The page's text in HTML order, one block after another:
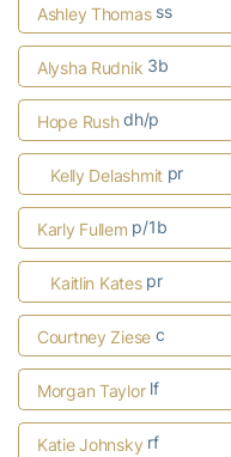
Ashley Thomasss
Alysha Rudnik 3b
Hope Rushdh/p
Kelly Delashmitpr
Karly Fullem p/1b
Kaitlin Katespr
Courtney Ziese c
Morgan Taylorlf
Katie Johnsky rf